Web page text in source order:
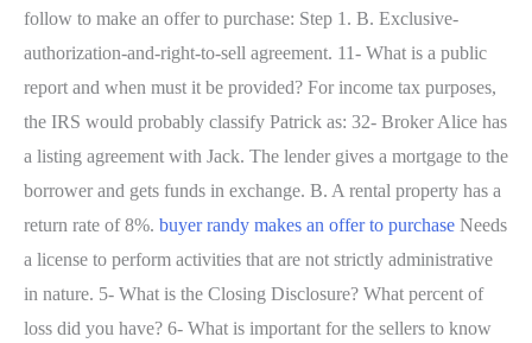
follow to make an offer to purchase: Step 1. B. Exclusive-
authorization-and-right-to-sell agreement. 11- What is a public
report and when must it be provided? For income tax purposes,
the IRS would probably classify Patrick as: 32- Broker Alice has
a listing agreement with Jack. The lender gives a mortgage to the
borrower and gets funds in exchange. B. A rental property has a
return rate of 8%. buyer randy makes an offer to purchase Needs
a license to perform activities that are not strictly administrative
in nature. 5- What is the Closing Disclosure? What percent of
loss did you have? 6- What is important for the sellers to know